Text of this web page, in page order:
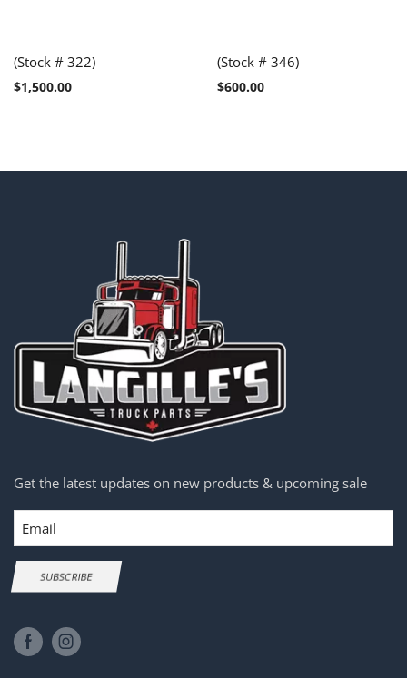
(Stock # 322)
$1,500.00
(Stock # 346)
$600.00
Get the latest updates on new products & upcoming sale
Email
SUBSCRIBE